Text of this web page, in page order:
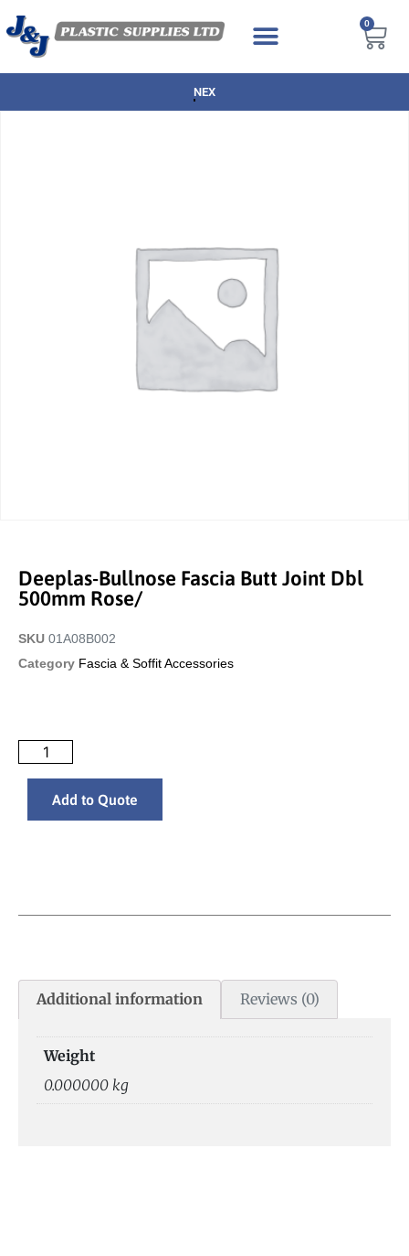
0
NEXT DAY DELIVERY AVAILABLE
Deeplas-Bullnose Fascia Butt Joint Dbl
500mm Rose/
SKU 01A08B002
Category Fascia & Soffit Accessories
Add to Quote
Additional information Reviews (0)
Weight
0.000000 kg